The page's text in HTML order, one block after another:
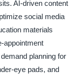
AI-driven content
social media
materials
appointment
planning for
eye pads, and